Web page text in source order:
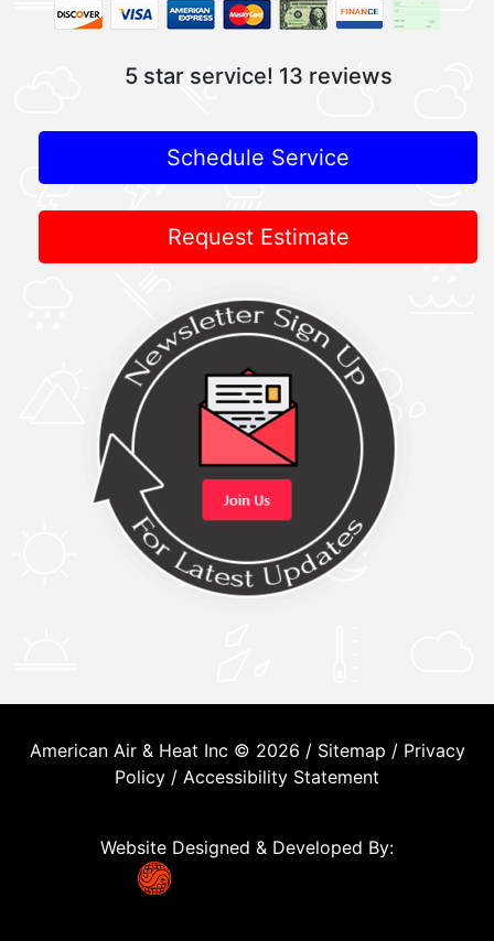
5 star service! 13 reviews
Schedule Service
Request Estimate
American Air & Heat Inc © 2026 / Sitemap / Privacy
Policy / Accessibility Statement
Website Designed & Developed By: